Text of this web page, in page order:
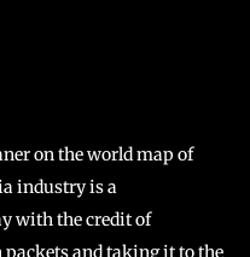
on the world map of
industry is a
with the credit of
and taking it to the